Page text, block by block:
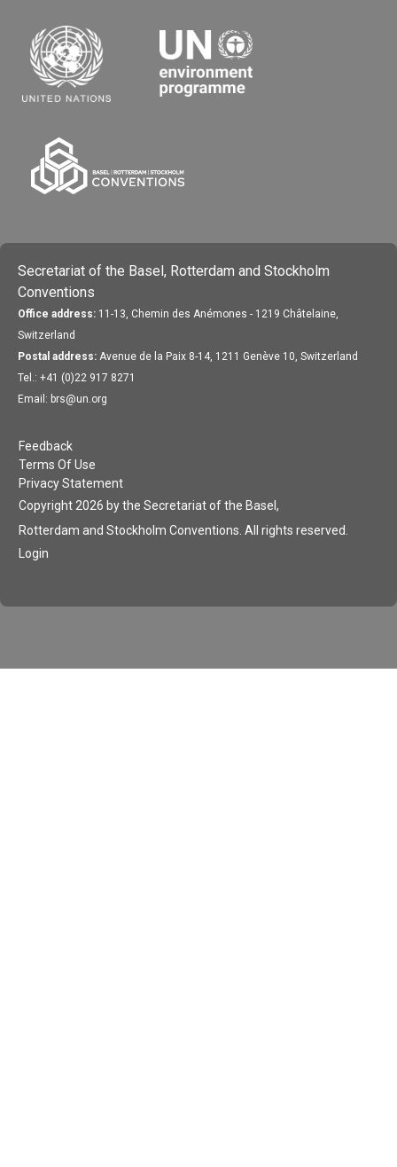
Secretariat of the Basel, Rotterdam and Stockholm
Conventions
Office address: 11-13, Chemin des Anémones - 1219 Châtelaine,
Switzerland
Postal address: Avenue de la Paix 8-14, 1211 Genève 10, Switzerland
Tel.: +41 (0)22 917 8271
Email: brs@un.org
Feedback
Terms Of Use
Privacy Statement
Copyright 2026 by the Secretariat of the Basel,
Rotterdam and Stockholm Conventions. All rights reserved.
Login